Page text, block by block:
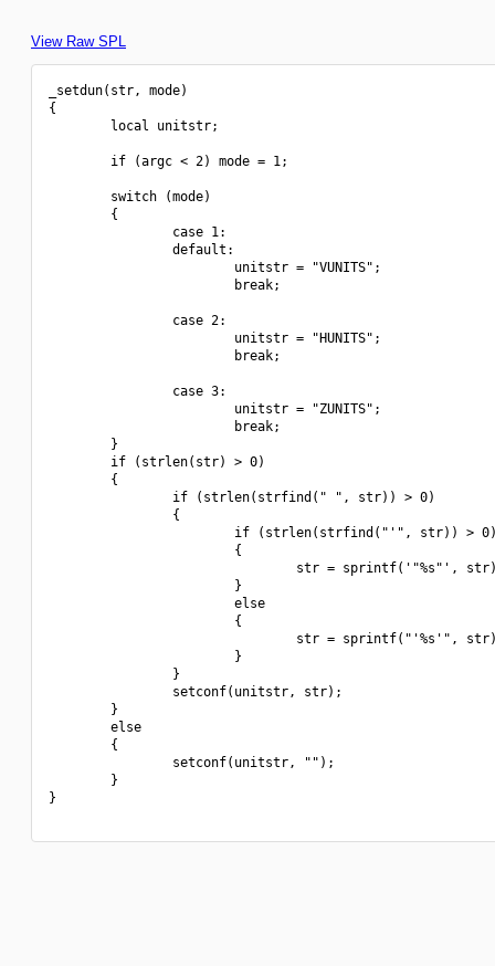
View Raw SPL
_setdun(str, mode)
{
        local unitstr;
        if (argc < 2) mode = 1;
        switch (mode)
        {
                case 1:
                default:
                        unitstr = "VUNITS";
                        break;
                case 2:
                        unitstr = "HUNITS";
                        break;
                case 3:
                        unitstr = "ZUNITS";
                        break;
        }
        if (strlen(str) > 0)
        {
                if (strlen(strfind(" ", str)) > 0)
                {
if (strlen(strfind("'", str)) >
                        {
str = sprintf('"%s"',
                        }
                        else
                        {
str = sprintf("'%s'",
                        }
                }
                setconf(unitstr, str);
        }
        else
        {
                setconf(unitstr, "");
        }
}